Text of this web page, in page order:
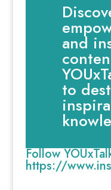
and
to
Follow
https://